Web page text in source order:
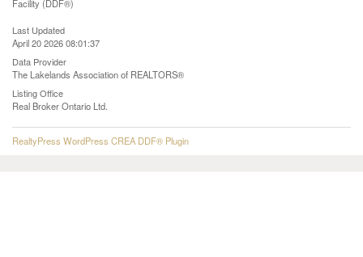
Facility (DDF®)
Last Updated
April 20 2026 08:01:37
Data Provider
The Lakelands Association of REALTORS®
Listing Office
Real Broker Ontario Ltd.
RealtyPress WordPress CREA DDF® Plugin